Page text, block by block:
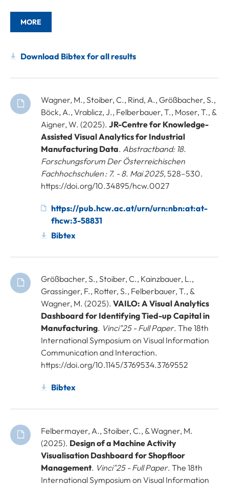
MORE
Download Bibtex for all results
Wagner, M., Stoiber, C., Rind, A., Größbacher, S.,
Böck, A., Vrablicz, J., Felberbauer, T., Moser, T., &
Aigner, W. (2025). JR-Centre for Knowledge-
Assisted Visual Analytics for Industrial
Manufacturing Data. Abstractband: 18.
Forschungsforum Der Österreichischen
Fachhochschulen : 7. - 8. Mai 2025, 528–530.
https://doi.org/10.34895/hcw.0027
https://pub.hcw.ac.at/urn/urn:nbn:at:at-
fhcw:3-58831
Bibtex
Größbacher, S., Stoiber, C., Kainzbauer, L.,
Grassinger, F., Rotter, S., Felberbauer, T., &
Wagner, M. (2025). VAILO: A Visual Analytics
Dashboard for Identifying Tied-up Capital in
Manufacturing. Vinci"25 - Full Paper. The 18th
International Symposium on Visual Information
Communication and Interaction.
https://doi.org/10.1145/3769534.3769552
Bibtex
Felbermayer, A., Stoiber, C., & Wagner, M.
(2025). Design of a Machine Activity
Visualisation Dashboard for Shopfloor
Management. Vinci"25 - Full Paper. The 18th
International Symposium on Visual Information